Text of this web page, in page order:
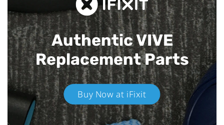
Authentic VIVE
Replacement Parts
Buy Now at iFixit